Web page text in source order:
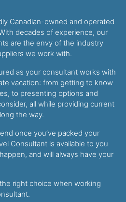
Canadian-owned and operated
decades of experience, our
are the envy of the industry
we work with.
as your consultant works with
vacation: from getting to know
to presenting options and
all while providing current
the way.
once you’ve packed your
Consultant is available to you
and will always have your
right choice when working